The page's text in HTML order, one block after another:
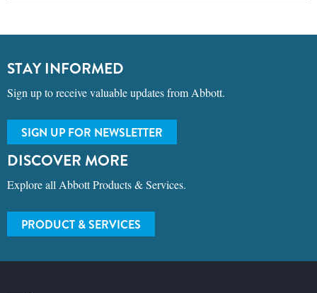
STAY INFORMED
Sign up to receive valuable updates from Abbott.
SIGN UP FOR NEWSLETTER
DISCOVER MORE
Explore all Abbott Products & Services.
PRODUCT & SERVICES